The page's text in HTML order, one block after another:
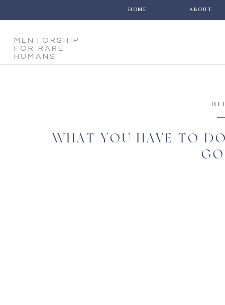
ABOUT
HOME
MENTORSHIP
FOR RARE
HUMANS
WHAT YOU HAVE TO